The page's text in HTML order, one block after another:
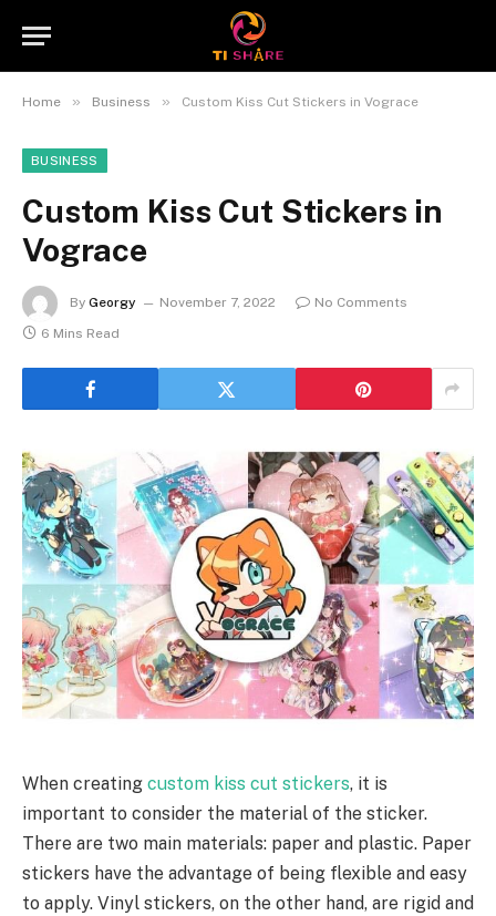
Home » Business » Custom Kiss Cut Stickers in Vograce
BUSINESS
Custom Kiss Cut Stickers in
Vograce
By Georgy November 7, 2022
No Comments
6 Mins Read
When creating custom kiss cut stickers, it is
important to consider the material of the sticker.
There are two main materials: paper and plastic. Paper
stickers have the advantage of being flexible and easy
to apply. Vinyl stickers, on the other hand, are rigid and